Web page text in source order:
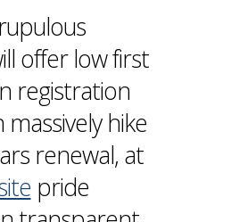
offer low first
registration
hike
renewal, at
pride